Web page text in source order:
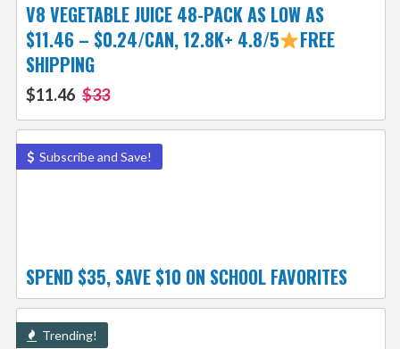
V8 VEGETABLE JUICE 48-PACK AS LOW AS
$11.46 – $0.24/CAN, 12.8K+ 4.8/5
FREE
SHIPPING
$11.46 $33
Subscribe and Save!
SPEND $35, SAVE $10 ON SCHOOL FAVORITES
Trending!